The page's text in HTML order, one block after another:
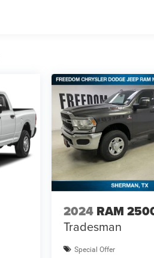
2024 RAM
Tradesman
Special Offer